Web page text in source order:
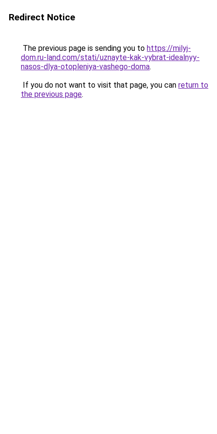
Redirect Notice
The previous page is sending you to https://milyj-
dom.ru-land.com/stati/uznayte-kak-vybrat-idealnyy-
nasos-dlya-otopleniya-vashego-doma.
If you do not want to visit that page, you can return to
the previous page.